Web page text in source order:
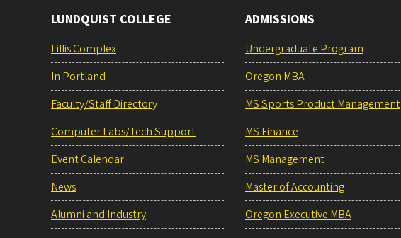
LUNDQUIST COLLEGE
Lillis Complex
In Portland
Faculty/Staff Directory
Computer Labs/Tech Support
Event Calendar
News
Alumni and Industry
ADMISSIONS
Undergraduate Program
Oregon MBA
MS Sports Product Management
MS Finance
MS Management
Master of Accounting
Oregon Executive MBA